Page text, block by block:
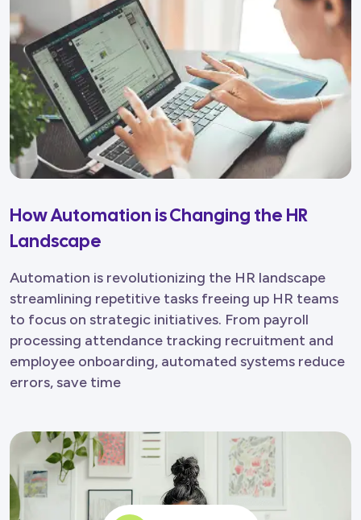
How Automation is Changing the HR
Landscape
Automation is revolutionizing the HR landscape
streamlining repetitive tasks freeing up HR teams
to focus on strategic initiatives. From payroll
processing attendance tracking recruitment and
employee onboarding, automated systems reduce
errors, save time